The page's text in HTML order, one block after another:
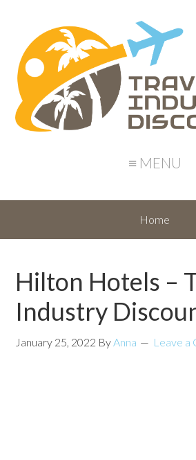
≡ MENU
Home
Hilton Hotels –
Industry
January 25, 2022 ByAnna Leave a